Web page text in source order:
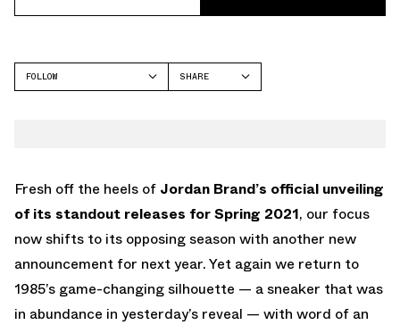
FOLLOW
SHARE
Fresh off the heels of Jordan Brand’s official unveiling
of its standout releases for Spring 2021, our focus
now shifts to its opposing season with another new
announcement for next year. Yet again we return to
1985’s game-changing silhouette — a sneaker that was
in abundance in yesterday’s reveal — with word of an